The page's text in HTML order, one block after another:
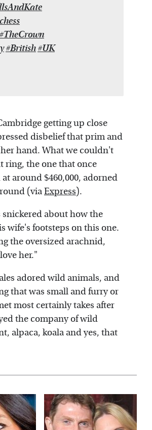
#TheCrown
#British#UK
getting up close
disbelief that prim and
hand. What we couldn't
ring, the one that once
around $460,000, adorned
(viaExpress).
about how the
wife's footsteps on this one.
the oversized arachnid,
her."
adored wild animals, and
that was small and furry or
most certainly takes after
the company of wild
alpaca, koala and yes, that